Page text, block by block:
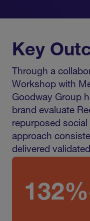
Key
Through a
Workshop with
Goodway Group
brand evaluate
repurposed
approach
delivered